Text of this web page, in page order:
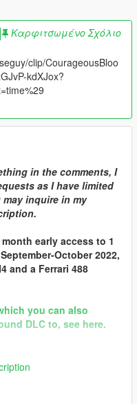
Καρφιτσωμένο Σχόλιο
clip/CourageousBloo
kdXJox?
in the comments, I
as I have limited
inquire in my
early access to 1
October 2022,
and a Ferrari 488
you can also
DLC to, see here.